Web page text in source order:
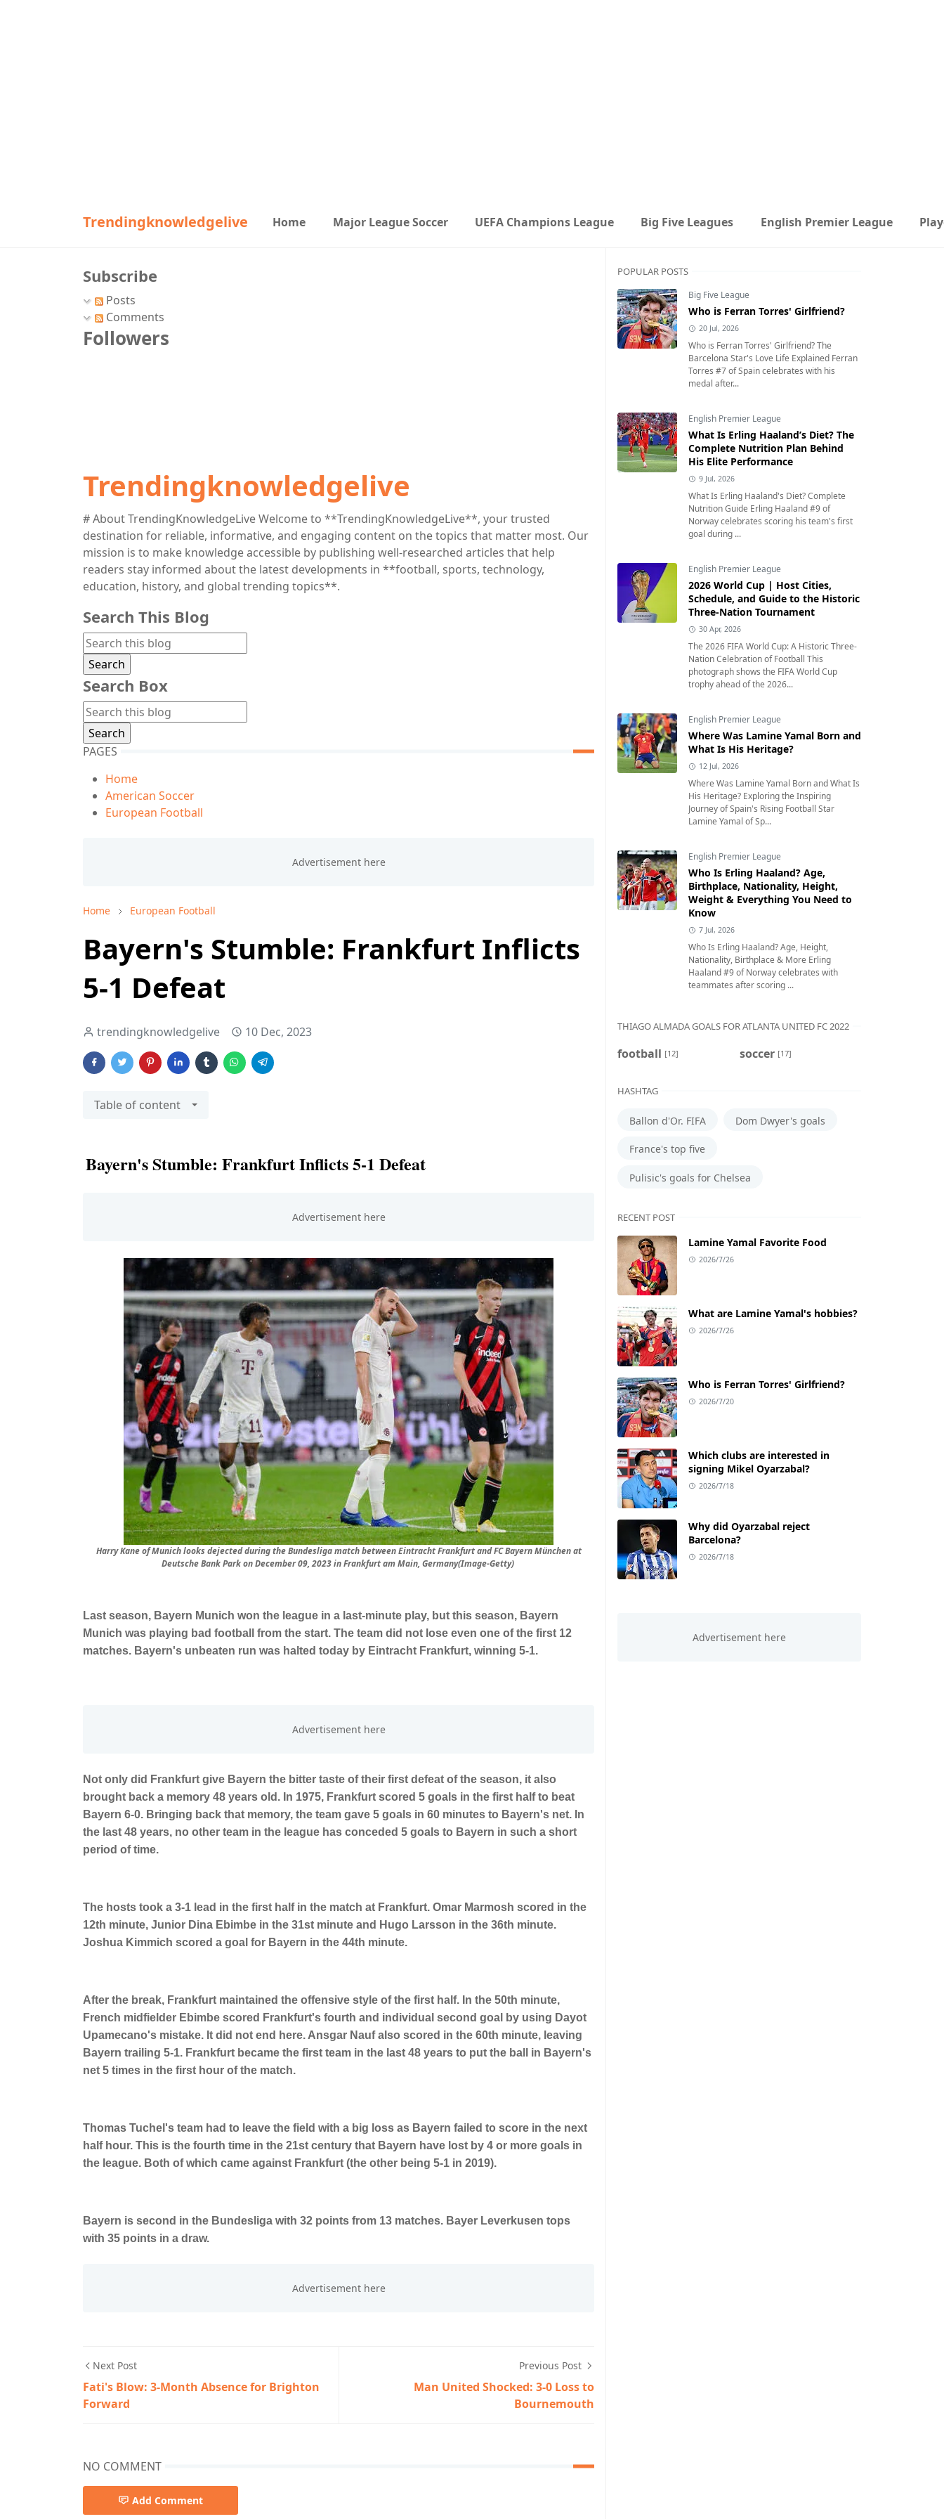
Trendingknowledgelive Home Major League Soccer UEFA Champions League Big Five Leagues English Premier League
Subscribe
Posts
Comments
Followers
Trendingknowledgelive
# About TrendingKnowledgeLive Welcome to **TrendingKnowledgeLive**, your trusted
destination for reliable, informative, and engaging content on the topics that matter most. Our
mission is to make knowledge accessible by publishing well-researched articles that help
readers stay informed about the latest developments in **football, sports, technology,
education, history, and global trending topics**.
Search This Blog
Search Box
PAGES
Home
American Soccer
European Football
Home European Football
Bayern's Stumble: Frankfurt Inflicts
5-1 Defeat
trendingknowledgelive 10 Dec, 2023
Table of content
Bayern's Stumble: Frankfurt Inflicts 5-1 Defeat
Harry Kane of Munich looks dejected during the Bundesliga match between Eintracht Frankfurt and FC Bayern München at
Deutsche Bank Park on December 09, 2023 in Frankfurt am Main, Germany(Image-Getty)
Last season, Bayern Munich won the league in a last-minute play, but this season, Bayern
Munich was playing bad football from the start. The team did not lose even one of the first 12
matches. Bayern's unbeaten run was halted today by Eintracht Frankfurt, winning 5-1.
Not only did Frankfurt give Bayern the bitter taste of their first defeat of the season, it also
brought back a memory 48 years old. In 1975, Frankfurt scored 5 goals in the first half to beat
Bayern 6-0. Bringing back that memory, the team gave 5 goals in 60 minutes to Bayern's net. In
the last 48 years, no other team in the league has conceded 5 goals to Bayern in such a short
period of time.
The hosts took a 3-1 lead in the first half in the match at Frankfurt. Omar Marmosh scored in the
12th minute, Junior Dina Ebimbe in the 31st minute and Hugo Larsson in the 36th minute.
Joshua Kimmich scored a goal for Bayern in the 44th minute.
After the break, Frankfurt maintained the offensive style of the first half. In the 50th minute,
French midfielder Ebimbe scored Frankfurt's fourth and individual second goal by using Dayot
Upamecano's mistake. It did not end here. Ansgar Nauf also scored in the 60th minute, leaving
Bayern trailing 5-1. Frankfurt became the first team in the last 48 years to put the ball in Bayern's
net 5 times in the first hour of the match.
Thomas Tuchel's team had to leave the field with a big loss as Bayern failed to score in the next
half hour. This is the fourth time in the 21st century that Bayern have lost by 4 or more goals in
the league. Both of which came against Frankfurt (the other being 5-1 in 2019).
Bayern is second in the Bundesliga with 32 points from 13 matches. Bayer Leverkusen tops
with 35 points in a draw.
Next Post
Fati's Blow: 3-Month Absence for Brighton
Forward
Previous Post
Man United Shocked: 3-0 Loss to
Bournemouth
NO COMMENT
Add Comment
POPULAR POSTS
Big Five League
Who is Ferran Torres' Girlfriend?
20 Jul, 2026
Who is Ferran Torres' Girlfriend? The
Barcelona Star's Love Life Explained Ferran
Torres #7 of Spain celebrates with his
medal after...
English Premier League
What Is Erling Haaland’s Diet? The
Complete Nutrition Plan Behind
His Elite Performance
9 Jul, 2026
What Is Erling Haaland's Diet? Complete
Nutrition Guide Erling Haaland #9 of
Norway celebrates scoring his team's first
goal during ...
English Premier League
2026 World Cup | Host Cities,
Schedule, and Guide to the Historic
Three-Nation Tournament
30 Apr, 2026
The 2026 FIFA World Cup: A Historic Three-
Nation Celebration of Football This
photograph shows the FIFA World Cup
trophy ahead of the 2026...
English Premier League
Where Was Lamine Yamal Born and
What Is His Heritage?
12 Jul, 2026
Where Was Lamine Yamal Born and What Is
His Heritage? Exploring the Inspiring
Journey of Spain's Rising Football Star
Lamine Yamal of Sp...
English Premier League
Who Is Erling Haaland? Age,
Birthplace, Nationality, Height,
Weight & Everything You Need to
Know
7 Jul, 2026
Who Is Erling Haaland? Age, Height,
Nationality, Birthplace & More Erling
Haaland #9 of Norway celebrates with
teammates after scoring ...
THIAGO ALMADA GOALS FOR ATLANTA UNITED FC 2022
football [12] soccer [17]
HASHTAG
Ballon d'Or. FIFA Dom Dwyer's goals
France's top five
Pulisic's goals for Chelsea
RECENT POST
Lamine Yamal Favorite Food
2026/7/26
What are Lamine Yamal's hobbies?
2026/7/26
Who is Ferran Torres' Girlfriend?
2026/7/20
Which clubs are interested in
signing Mikel Oyarzabal?
2026/7/18
Why did Oyarzabal reject
Barcelona?
2026/7/18